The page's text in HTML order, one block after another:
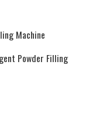
Machine
Powder Filling